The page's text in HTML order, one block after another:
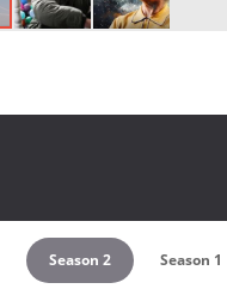
Season 2 Season 1